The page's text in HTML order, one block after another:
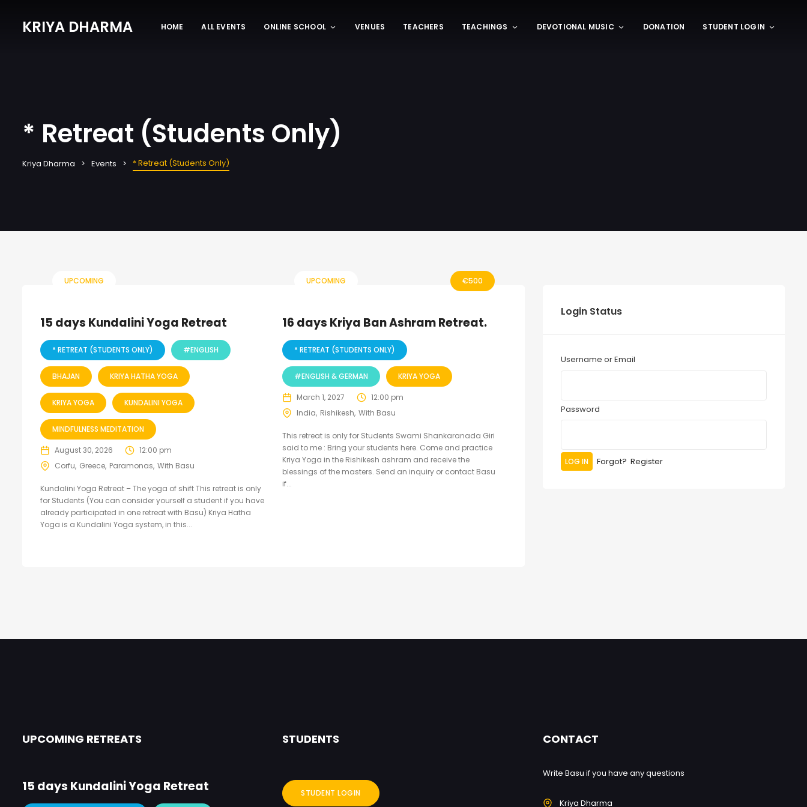
KRIYA DHARMA HOME ALL EVENTS ONLINE SCHOOL VENUES TEACHERS TEACHINGS DEVOTIONAL MUSIC DONATION STUDENT LOGIN
* Retreat (Students Only)
Kriya Dharma Events * Retreat (Students Only)
UPCOMING
15 days Kundalini Yoga Retreat
* RETREAT (STUDENTS ONLY) #ENGLISH
BHAJAN KRIYA HATHA YOGA
KRIYA YOGA KUNDALINI YOGA
MINDFULNESS MEDITATION
August 30, 2026
12:00 pm
Corfu Greece Paramonas With Basu
Kundalini Yoga Retreat – The yoga of shift This retreat is only
for Students (You can consider yourself a student if you have
already participated in one retreat with Basu) Kriya Hatha
Yoga is a Kundalini Yoga system, in this...
UPCOMING €500
16 days Kriya Ban Ashram Retreat.
* RETREAT (STUDENTS ONLY)
#ENGLISH & GERMAN KRIYA YOGA
March 1, 2027
12:00 pm
India Rishikesh With Basu
This retreat is only for Students Swami Shankaranada Giri
said to me : Bring your students here. Come and practice
Kriya Yoga in the Rishikesh ashram and receive the
blessings of the masters. Send an inquiry or contact Basu
if...
Login Status
Username or Email
Password
Forgot? Register
UPCOMING RETREATS
15 days Kundalini Yoga Retreat
STUDENTS
STUDENT LOGIN
CONTACT
Write Basu if you have any questions
Kriya Dharma